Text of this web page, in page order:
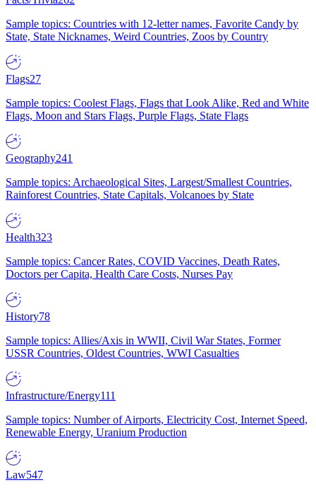
Sample topics: Countries with 12-letter names, Favorite Candy by
State, State Nicknames, Weird Countries, Zoos by Country
Flags27
Sample topics: Coolest Flags, Flags that Look Alike, Red and White
Flags, Moon and Stars Flags, Purple Flags, State Flags
Geography241
Sample topics: Archaeological Sites, Largest/Smallest Countries,
Rainforest Countries, State Capitals, Volcanoes by State
Health323
Sample topics: Cancer Rates, COVID Vaccines, Death Rates,
Doctors per Capita, Health Care Costs, Nurses Pay
History78
Sample topics: Allies/Axis in WWII, Civil War States, Former
USSR Countries, Oldest Countries, WWI Casualties
Infrastructure/Energy111
Sample topics: Number of Airports, Electricity Cost, Internet Speed,
Renewable Energy, Uranium Production
Law547